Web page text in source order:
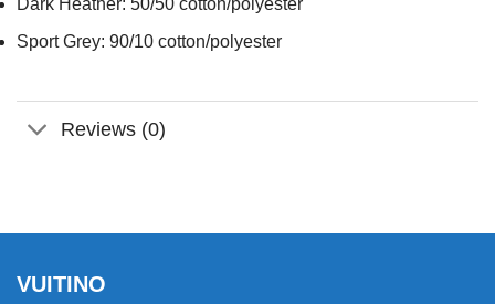
Sport Grey: 90/10 cotton/polyester
Reviews (0)
VUITINO